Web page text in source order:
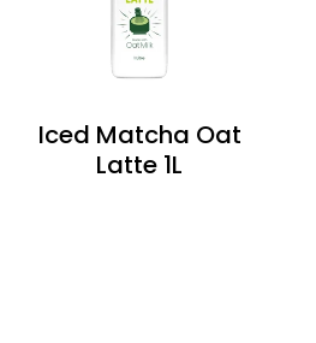
Iced Matcha Oat
Latte 1L